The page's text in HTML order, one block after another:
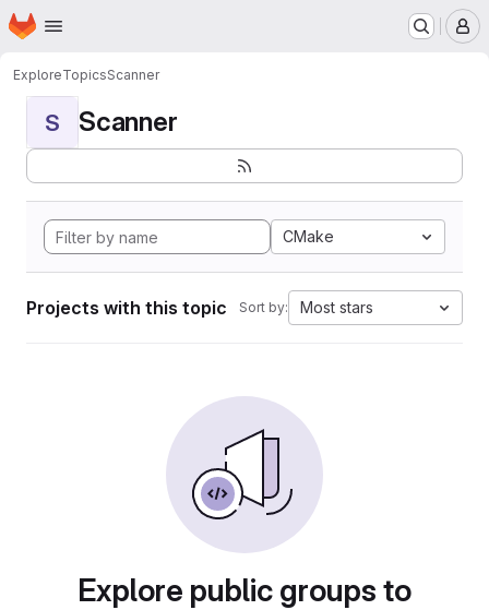
Skip to main content
Homepage
ExploreTopicsScanner
S Scanner
CMake
Projects with this topic Sort by: Most stars
Explore public groups to